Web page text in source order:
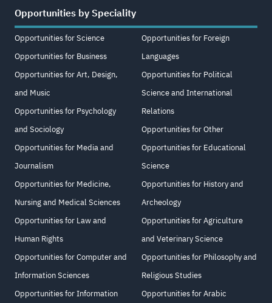
Opportunities by Speciality
Opportunities for Science
Opportunities for Business
Opportunities for Art, Design,
and Music
Opportunities for Psychology
and Sociology
Opportunities for Media and
Journalism
Opportunities for Medicine,
Nursing and Medical Sciences
Opportunities for Law and
Human Rights
Opportunities for Computer and
Information Sciences
Opportunities for Information
Opportunities for Foreign
Languages
Opportunities for Political
Science and International
Relations
Opportunities for Other
Opportunities for Educational
Science
Opportunities for History and
Archeology
Opportunities for Agriculture
and Veterinary Science
Opportunities for Philosophy and
Religious Studies
Opportunities for Arabic